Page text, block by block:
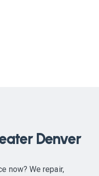
Denver
now? We repair,